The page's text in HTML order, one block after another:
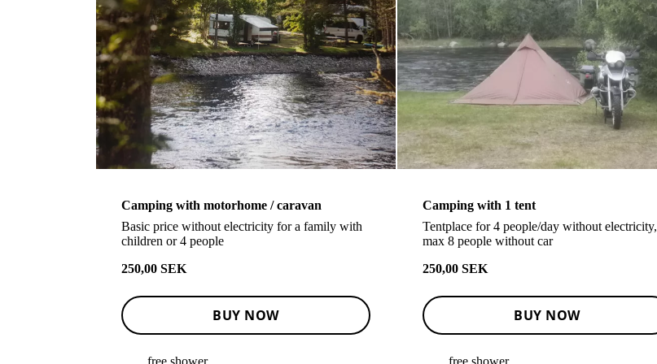
Camping with motorhome / caravan
Basic price without electricity for a family with
children or 4 people
250,00 SEK
free shower
BUY NOW
Camping with 1 tent
Tentplace for 4 people/day without electricity,
max 8 people without car
250,00 SEK
free shower
BUY NOW